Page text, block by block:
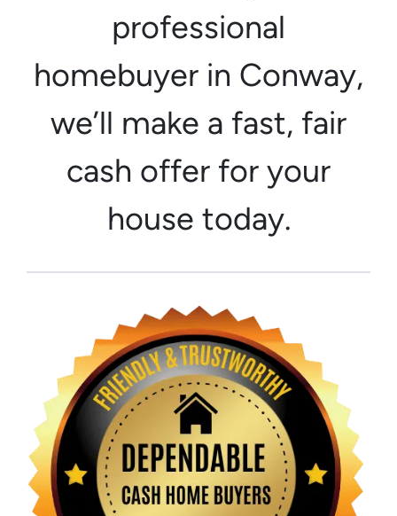
professional
homebuyer in Conway,
we’ll make a fast, fair
cash offer for your
house today.